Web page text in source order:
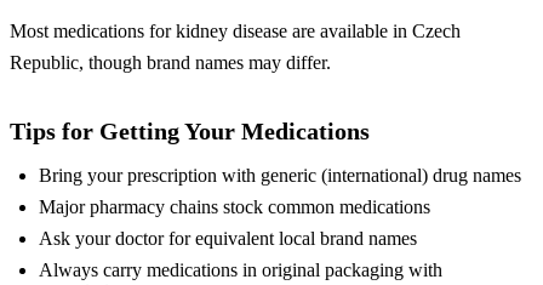
Most medications for kidney disease are available in Czech
Republic, though brand names may differ.
Tips for Getting Your Medications
Bring your prescription with generic (international) drug names
Major pharmacy chains stock common medications
Ask your doctor for equivalent local brand names
Always carry medications in original packaging with